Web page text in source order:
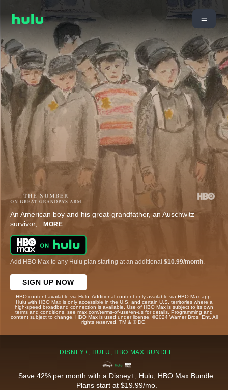
An American boy and his great-grandfather, an Auschwitz
survivor,... MORE
Add HBO Max to any Hulu plan starting at an additional $10.99/month
SIGN UP NOW
HBO content available via Hulu. Additional content only available via HBO Max app.
Hulu with HBO Max is only accessible in the U.S. and certain U.S. territories where a
high-speed broadband connection is available. Use of HBO Max is subject to its own
terms and conditions, see max.com/terms-of-use/en-us for details. Programming and
content subject to change. HBO Max is used under license. ©2024 Warner Bros. Ent. All
rights reserved. TM & © DC.
DISNEY+, HULU, HBO MAX BUNDLE
Save 42% per month with a Disney+, Hulu, HBO Max Bundle.
Plans start at $19.99/mo.